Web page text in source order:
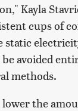
Kayla
cups of
static
avoided
methods.
lower the